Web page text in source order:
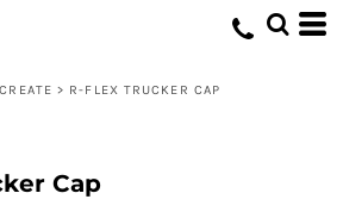
CREATE > R-FLEX TRUCKER CAP
Cap